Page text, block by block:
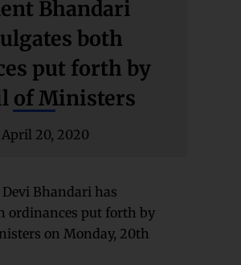
Bhandari
both
put forth by
of Ministers
April 20, 2020
Bhandari has
ordinances put forth by
on Monday, 20th